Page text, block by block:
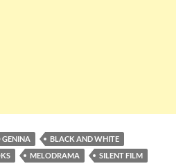
GENINA
BLACK AND WHITE
MELODRAMA SILENT FILM